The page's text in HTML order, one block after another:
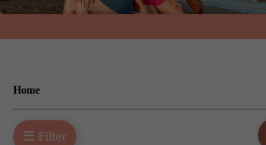
Home
☰ Filter